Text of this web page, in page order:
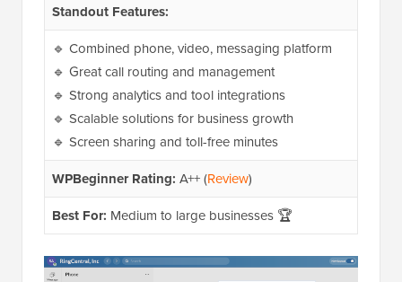
Standout Features:
🔹 Combined phone, video, messaging platform
🔹 Great call routing and management
🔹 Strong analytics and tool integrations
🔹 Scalable solutions for business growth
🔹 Screen sharing and toll-free minutes
WPBeginner Rating: A++ (Review)
Best For: Medium to large businesses 🏆